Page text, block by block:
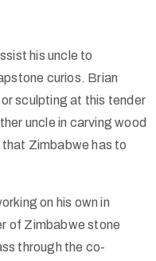
his uncle to
curios. Brian
sculpting at this tender
uncle in carving wood
Zimbabwe has to
on his own in
of Zimbabwe stone
through the co-